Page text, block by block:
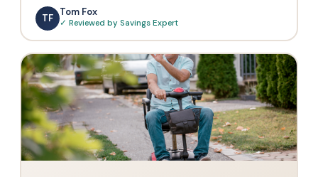
TF
Tom Fox
✓ Reviewed by Savings Expert